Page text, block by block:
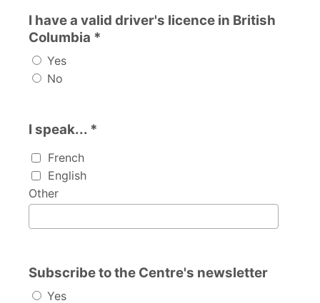
I have a valid driver's licence in British
Columbia *
Yes
No
I speak... *
I speak...French
English
Other
Subscribe to the Centre's newsletter
Yes